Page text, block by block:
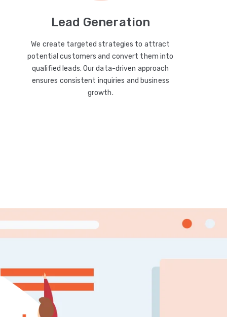
Lead Generation
We create targeted strategies to attract
potential customers and convert them into
qualified leads. Our data-driven approach
ensures consistent inquiries and business
growth.